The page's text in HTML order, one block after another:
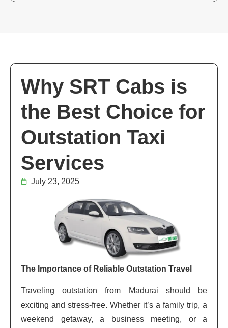
Why SRT Cabs is
the Best Choice for
Outstation Taxi
Services
July 23, 2025
The Importance of Reliable Outstation Travel
Traveling outstation from Madurai should be
exciting and stress-free. Whether it’s a family trip, a
weekend getaway, a business meeting, or a